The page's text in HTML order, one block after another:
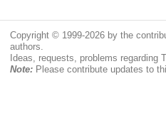
Copyright © 1999-2026 by the
authors.
Ideas, requests, problems regarding
Note:Please contribute updates to